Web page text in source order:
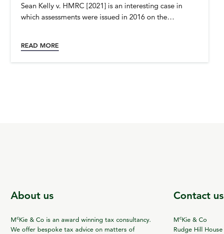
Sean Kelly v. HMRC [2021] is an interesting case in
which assessments were issued in 2016 on the…
READ MORE
About us
McKie & Co is an award winning tax consultancy.
We offer bespoke tax advice on matters of
Contact us
McKie & Co
Rudge Hill House